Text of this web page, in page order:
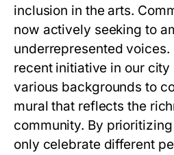
inclusion in the arts.
now actively seeking to
underrepresented voices.
recent initiative in our
various backgrounds to
mural that reflects the
community. By
only celebrate different